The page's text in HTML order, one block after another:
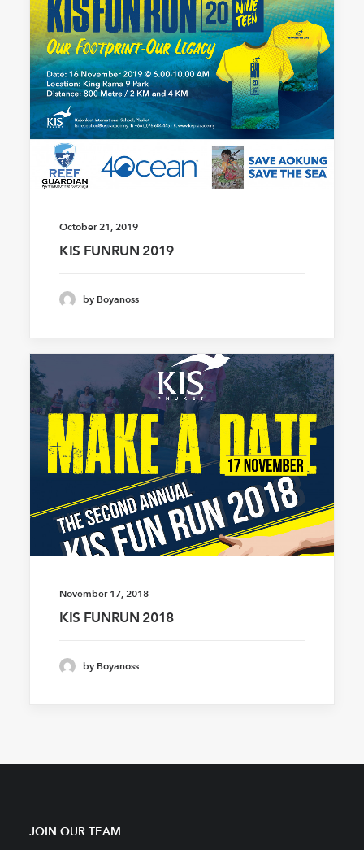
October 21, 2019
KIS FUNRUN 2019
by Boyanoss
November 17, 2018
KIS FUNRUN 2018
by Boyanoss
JOIN OUR TEAM